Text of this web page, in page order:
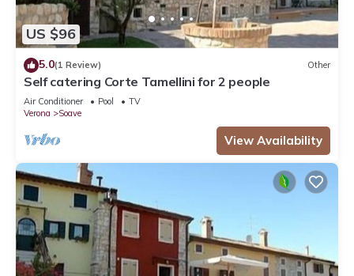
US $96
5.0(1 Review) Other
Self catering Corte Tamellini for 2 people
Air Conditioner Pool
TV
Verona
Soave
View Availability